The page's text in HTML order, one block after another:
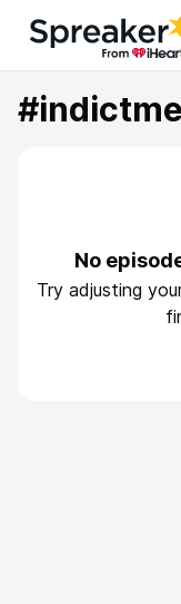
No
Try adjusting